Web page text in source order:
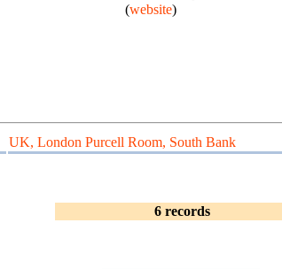
(website)
UK, London Purcell Room, South Bank
6 records